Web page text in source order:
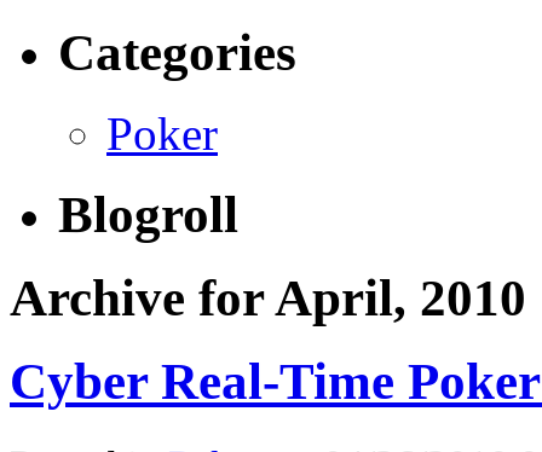
Categories
Poker
Blogroll
Archive for April, 2010
Cyber Real-Time